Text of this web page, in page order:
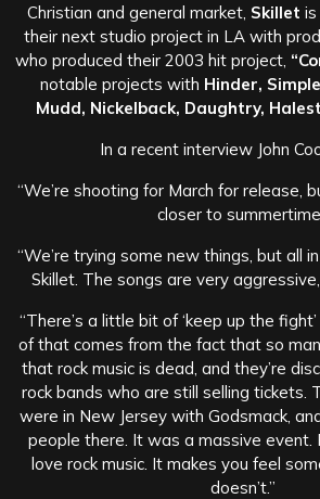
Christian and general market, Skillet
their next studio project in LA with
who produced their 2003 hit project,
notable projects with Hinder,
Mudd, Nickelback, Daughtry,
In a recent interview John
“We’re shooting for March for release,
closer to
“We’re trying some new things, but all
Skillet. The songs are very
“There’s a little bit of ‘keep up the
of that comes from the fact that so
that rock music is dead, and they’re
rock bands who are still selling tickets.
were in New Jersey with Godsmack,
people there. It was a massive event.
love rock music. It makes you feel
doesn’t.”